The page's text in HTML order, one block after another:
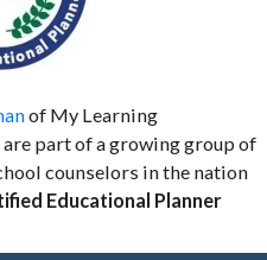
of My Learning
part of a growing group of
counselors in the nation
Educational Planner